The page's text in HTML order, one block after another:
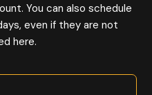
You can also schedule
even if they are not
here.